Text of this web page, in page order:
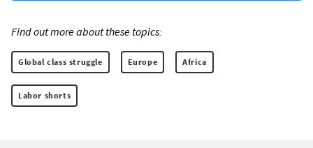
Find out more about these topics:
Global class struggle Europe Africa
Labor shorts